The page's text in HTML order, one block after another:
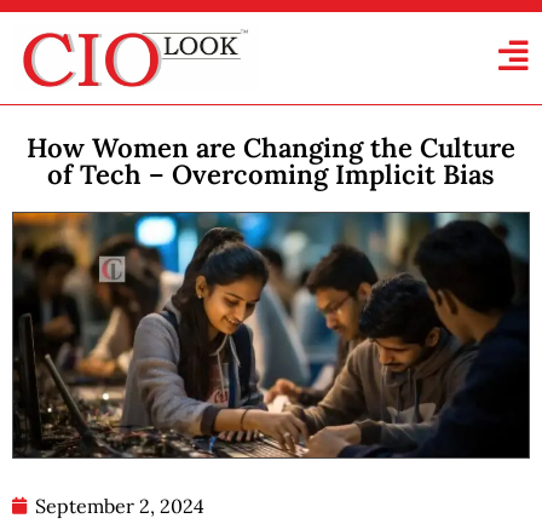
How Women are Changing the Culture
of Tech – Overcoming Implicit Bias
September 2, 2024